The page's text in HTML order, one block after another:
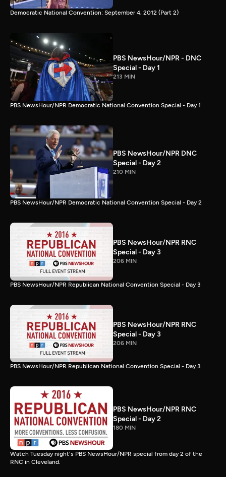
Democratic National Convention: September 4, 2012 (Part 2)
PBS NewsHour/NPR - DNC
Special - Day 1
213 MIN
PBS NewsHour/NPR Democratic National Convention Special - Day 1
PBS NewsHour/NPR DNC
Special - Day 2
210 MIN
PBS NewsHour/NPR Democratic National Convention Special - Day 2
PBS NewsHour/NPR RNC
Special - Day 3
206 MIN
PBS NewsHour/NPR Republican National Convention Special - Day 3
PBS NewsHour/NPR RNC
Special - Day 3
206 MIN
PBS NewsHour/NPR Republican National Convention Special - Day 3
PBS NewsHour/NPR RNC
Special - Day 2
180 MIN
Watch Tuesday night's PBS NewsHour/NPR special from day 2 of the
RNC in Cleveland.